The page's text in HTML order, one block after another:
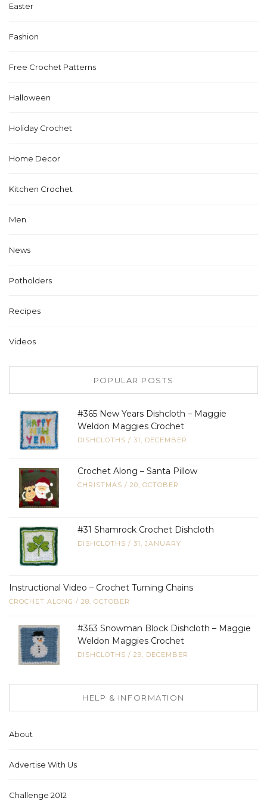
Easter
Fashion
Free Crochet Patterns
Halloween
Holiday Crochet
Home Decor
Kitchen Crochet
Men
News
Potholders
Recipes
Videos
POPULAR POSTS
#365 New Years Dishcloth – Maggie
Weldon Maggies Crochet
DISHCLOTHS / 31, DECEMBER
Crochet Along – Santa Pillow
CHRISTMAS / 20, OCTOBER
#31 Shamrock Crochet Dishcloth
DISHCLOTHS / 31, JANUARY
Instructional Video – Crochet Turning Chains
CROCHET ALONG / 28, OCTOBER
#363 Snowman Block Dishcloth – Maggie
Weldon Maggies Crochet
DISHCLOTHS / 29, DECEMBER
HELP & INFORMATION
About
Advertise With Us
Challenge 2012